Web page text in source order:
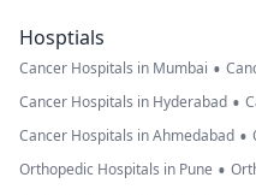
Hosptials
Cancer Hospitals in Mumbai •
Cancer Hospitals in Hyderabad •
Cancer Hospitals in Ahmedabad •
Orthopedic Hospitals in Pune •